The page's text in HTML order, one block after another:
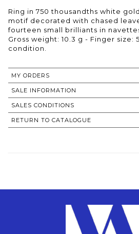
Ring in 750 thousandths white
motif decorated with chased
fourteen small brilliants in
Gross weight: 10.3 g - Finger size:
condition.
MY ORDERS
SALE INFORMATION
SALES CONDITIONS
RETURN TO CATALOGUE